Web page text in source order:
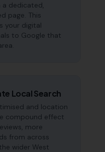
dedicated,
page. This
your digital
to Google that
Local Search
and location
compound effect
more
from across
wider West